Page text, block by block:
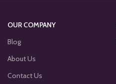
OUR COMPANY
Blog
About Us
Contact Us